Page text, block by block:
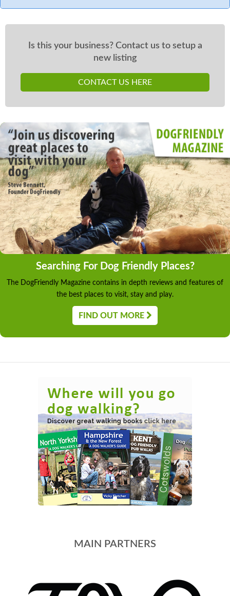
Is this your business? Contact us to setup a
new listing
CONTACT US HERE
Searching For Dog Friendly Places?
The DogFriendly Magazine contains in depth reviews and features of
the best places to visit, stay and play.
FIND OUT MORE
MAIN PARTNERS